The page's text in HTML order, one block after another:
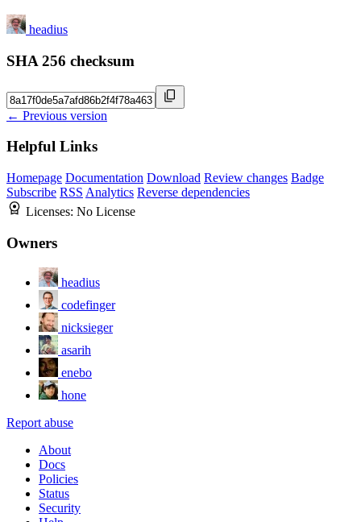
headius
SHA 256 checksum
← Previous version
Helpful Links
Homepage Documentation Download Review changes Badge
Subscribe RSS Analytics Reverse dependencies
Licenses: No License
Owners
headius
codefinger
nicksieger
asarih
enebo
hone
Report abuse
About
Docs
Policies
Status
Security